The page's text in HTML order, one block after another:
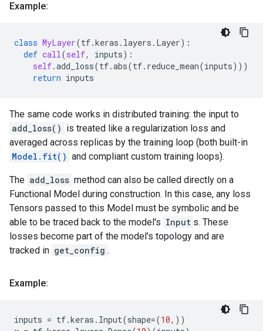
Example:
class MyLayer(tf.keras . layers . Layer):
def call(self, inputs):
self.add_loss(tf.abs(tf. reduce_mean(inputs)))
return inputs
The same code works in distributed training: the input to
add_loss() is treated like a regularization loss and
averaged across replicas by the training loop (both built-in
Model.fit() and compliant custom training loops).
The add_loss method can also be called directly on a
Functional Model during construction. In this case, any loss
Tensors passed to this Model must be symbolic and be
able to be traced back to the model's Input s. These
losses become part of the model's topology and are
tracked in get_config .
Example:
inputs = tf.keras . Input(shape=(10,))